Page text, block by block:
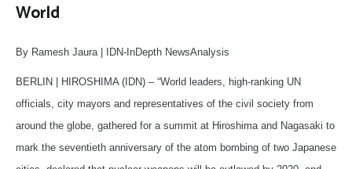
World
By Ramesh Jaura | IDN-InDepth NewsAnalysis
BERLIN | HIROSHIMA (IDN) – “World leaders, high-ranking UN
officials, city mayors and representatives of the civil society from
around the globe, gathered for a summit at Hiroshima and Nagasaki to
mark the seventieth anniversary of the atom bombing of two Japanese